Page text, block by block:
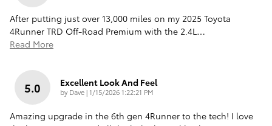
After putting just over 13,000 miles on my 2025 Toyota
4Runner TRD Off-Road Premium with the 2.4L …
Read More
5.0 Excellent Look And Feel
by Dave|on
1/15/2026 1:22:21 PM
Amazing upgrade in the 6th gen 4Runner to the tech! I love